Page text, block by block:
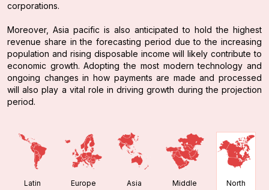
corporations.
Moreover, Asia pacific is also anticipated to hold the highest
revenue share in the forecasting period due to the increasing
population and rising disposable income will likely contribute to
economic growth. Adopting the most modern technology and
ongoing changes in how payments are made and processed
will also play a vital role in driving growth during the projection
period.
Latin Europe Asia Middle North